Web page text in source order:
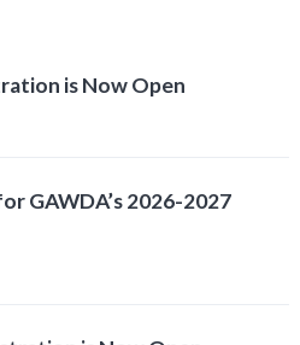
is Now Open
GAWDA’s 2026-2027